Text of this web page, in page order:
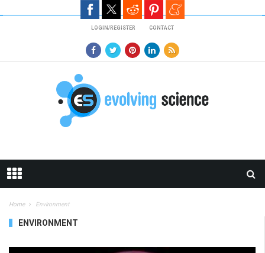
LOGIN/REGISTER CONTACT
Home Environment
ENVIRONMENT